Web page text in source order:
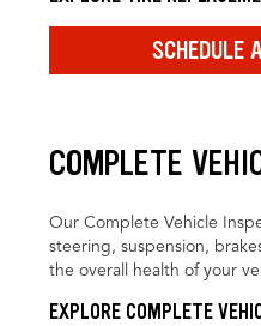
SCHEDULE
COMPLETE
Our Complete Vehicle
steering, suspension,
the overall health of your
EXPLORE COMPLETE